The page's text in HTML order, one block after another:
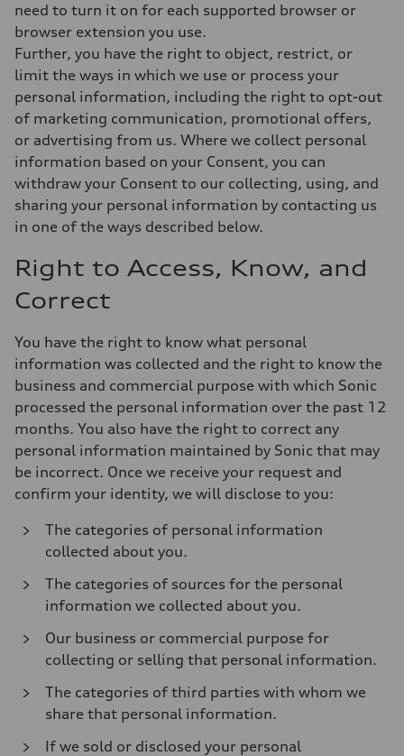
need to turn it on for each supported browser or
browser extension you use.
Further, you have the right to object, restrict, or
limit the ways in which we use or process your
personal information, including the right to opt-out
of marketing communication, promotional offers,
or advertising from us. Where we collect personal
information based on your Consent, you can
withdraw your Consent to our collecting, using, and
sharing your personal information by contacting us
in one of the ways described below.
Right to Access, Know, and
Correct
You have the right to know what personal
information was collected and the right to know the
business and commercial purpose with which Sonic
processed the personal information over the past 12
months. You also have the right to correct any
personal information maintained by Sonic that may
be incorrect. Once we receive your request and
confirm your identity, we will disclose to you:
The categories of personal information
collected about you.
The categories of sources for the personal
information we collected about you.
Our business or commercial purpose for
collecting or selling that personal information.
The categories of third parties with whom we
share that personal information.
If we sold or disclosed your personal